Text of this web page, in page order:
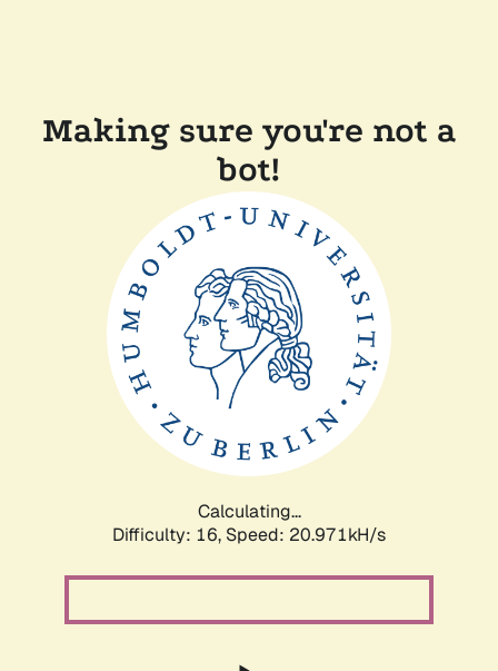
Making sure you're not a
bot!
Calculating...
Difficulty: 16, Speed: 20.971kH/s